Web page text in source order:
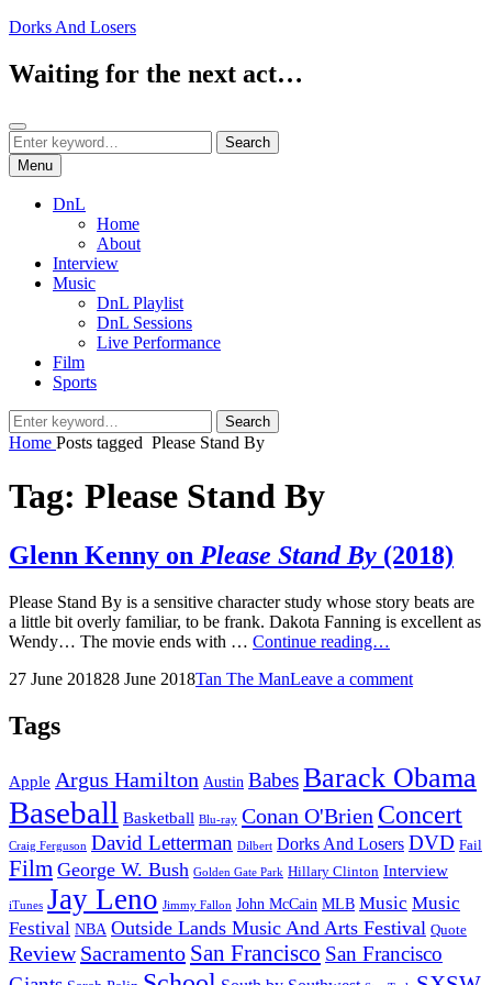
Skip
content
Dorks And Losers
Waiting for the next act…
Search
Search
for:
Search
Menu
DnL
Home
About
Interview
Music
DnL Playlist
DnL Sessions
Live Performance
Film
Sports
Search
for:
Search
Home Posts tagged Please Stand By
Tag: Please Stand By
Glenn Kenny on Please Stand By (2018)
Please Stand By is a sensitive character study whose story beats are
a little bit overly familiar, to be frank. Dakota Fanning is excellent as
Wendy… The movie ends with … Continue reading…
on
Posted
27 June 201828 June 2018by
Tan The ManLeave a comment
Tags
Apple Argus Hamilton Austin BabesBarack Obama
Baseball Basketball Blu-ray Conan O'Brien Concert
Craig Ferguson David Letterman Dilbert Dorks And Losers DVD Fail
Film George W. Bush Golden Gate Park Hillary Clinton Interview
iTunes Jay Leno Jimmy Fallon John McCain MLB Music Music
Festival NBA Outside Lands Music And Arts Festival Quote
Review Sacramento San Francisco San Francisco